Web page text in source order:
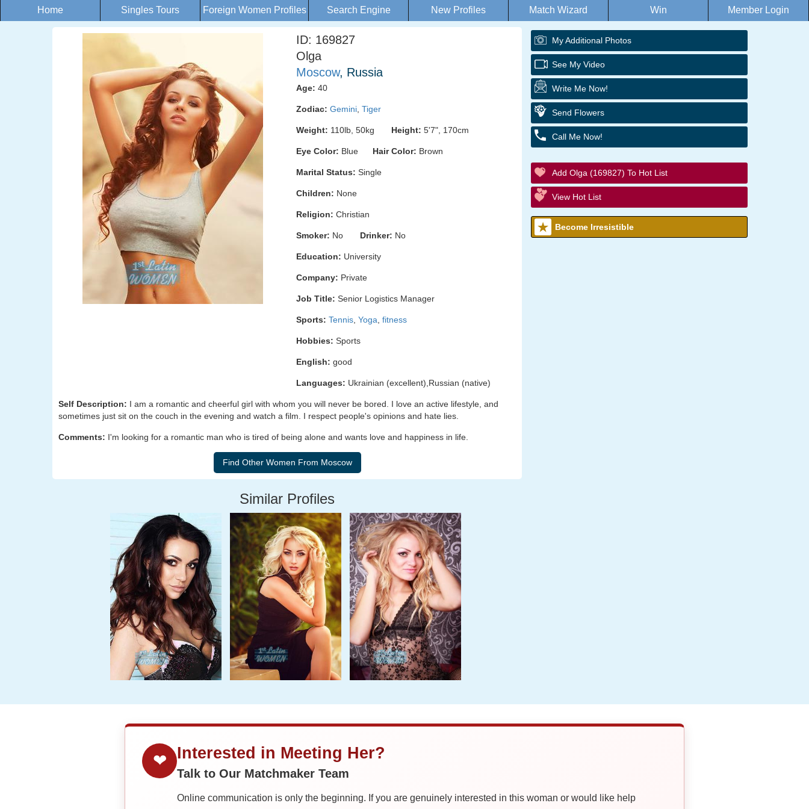
Home Singles Tours Foreign Women Profiles Search Engine New Profiles Match Wizard Win Member Login
ID: 169827
Olga
Moscow, Russia
Age: 40
Zodiac: Gemini Tiger
Weight: 110lb, 50kg Height: 5'7", 170cm
Eye Color: Blue Hair Color: Brown
Marital Status: Single
Children: None
Religion: Christian
Smoker: No Drinker: No
Education: University
Company: Private
Job Title: Senior Logistics Manager
Sports: Tennis Yoga fitness
Hobbies: Sports
English: good
Languages: Ukrainian (excellent),Russian (native)
Self Description: I am a romantic and cheerful girl with whom you will never be bored. I love an active lifestyle, and
sometimes just sit on the couch in the evening and watch a film. I respect people's opinions and hate lies.
Comments: I'm looking for a romantic man who is tired of being alone and wants love and happiness in life.
Similar Profiles
My Additional Photos
See My Video
Write Me Now!
Send Flowers
Call Me Now!
Add Olga (169827) To Hot List
View Hot List
Become Irresistible
❤ Interested in Meeting Her?
Talk to Our Matchmaker Team
Online communication is only the beginning. If you are genuinely interested in this woman or would like help